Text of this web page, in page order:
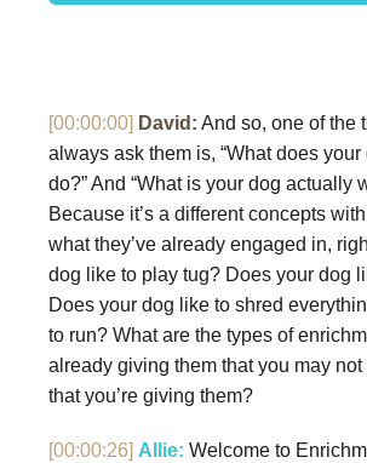
[00:00:00] David: And so, one of the
always ask them is, “What does
do?” And “What is your dog actually
Because it’s a different concepts
what they’ve already engaged in,
dog like to play tug? Does your dog
Does your dog like to shred
to run? What are the types of
already giving them that you may
that you’re giving them?
[00:00:26] Allie: Welcome to